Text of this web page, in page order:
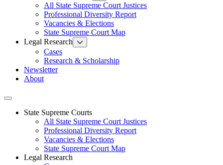
All State Supreme Court Justices
Professional Diversity Report
Vacancies & Elections
State Supreme Court Map
Legal Research
Cases
Research & Scholarship
Newsletter
About
Toggle navigation
State Supreme Courts
All State Supreme Court Justices
Professional Diversity Report
Vacancies & Elections
State Supreme Court Map
Legal Research